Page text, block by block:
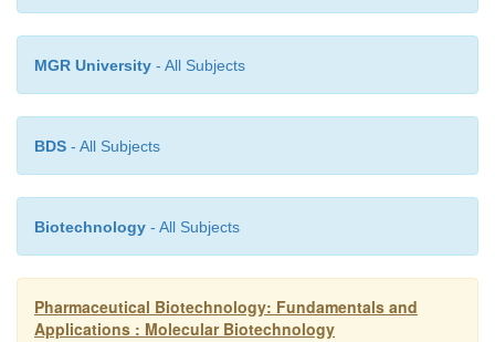
MGR University - All Subjects
BDS - All Subjects
Biotechnology - All Subjects
Pharmaceutical Biotechnology: Fundamentals and
Applications : Molecular Biotechnology